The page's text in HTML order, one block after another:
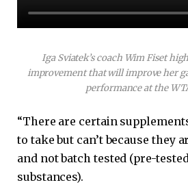
Iga Sviatek’s coach Wim Fiset
improvement that will improve her
performance at the
“There are certain
to take but can’t because they
and not batch tested (pre-
substances).